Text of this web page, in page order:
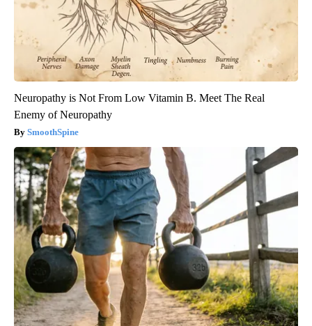
Neuropathy is Not From Low Vitamin B. Meet The Real
Enemy of Neuropathy
SmoothSpine